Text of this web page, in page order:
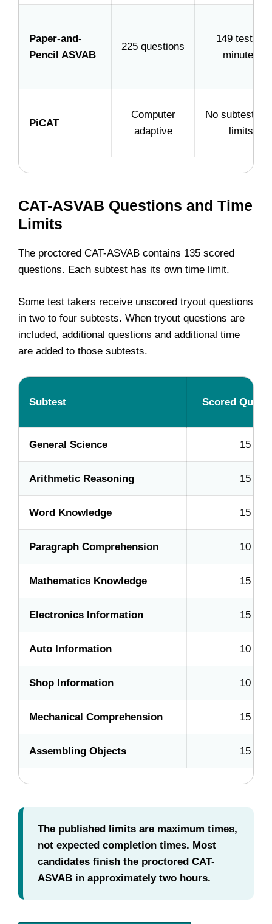
Paper-and-
Pencil ASVAB
225 questions
149 testing
minutes
PiCAT
Computer
adaptive
No subtest
limits
CAT-ASVAB Questions and Time
Limits
The proctored CAT-ASVAB contains 135 scored
questions. Each subtest has its own time limit.
Some test takers receive unscored tryout questions
in two to four subtests. When tryout questions are
included, additional questions and additional time
are added to those subtests.
Subtest Scored
General Science 15
Arithmetic Reasoning 15
Word Knowledge 15
Paragraph Comprehension 10
Mathematics Knowledge 15
Electronics Information 15
Auto Information 10
Shop Information 10
Mechanical Comprehension 15
Assembling Objects 15
The published limits are maximum times,
not expected completion times. Most
candidates finish the proctored CAT-
ASVAB in approximately two hours.